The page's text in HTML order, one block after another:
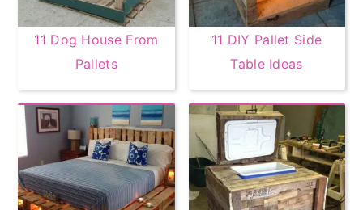
11 Dog House From
Pallets
11 DIY Pallet Side
Table Ideas